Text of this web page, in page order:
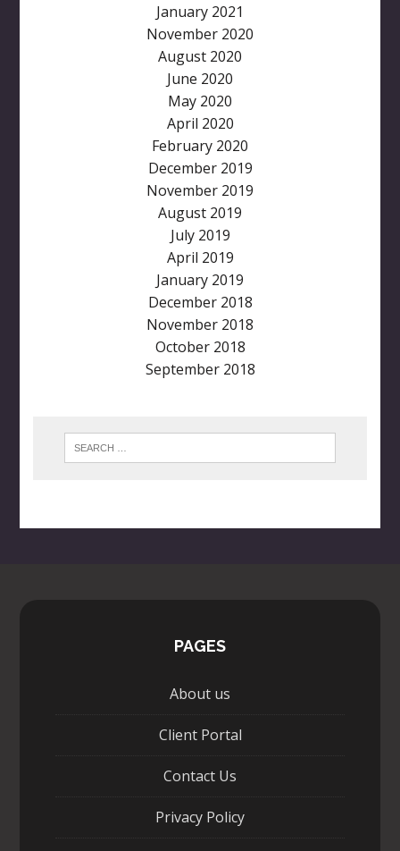
January 2021
November 2020
August 2020
June 2020
May 2020
April 2020
February 2020
December 2019
November 2019
August 2019
July 2019
April 2019
January 2019
December 2018
November 2018
October 2018
September 2018
PAGES
About us
Client Portal
Contact Us
Privacy Policy